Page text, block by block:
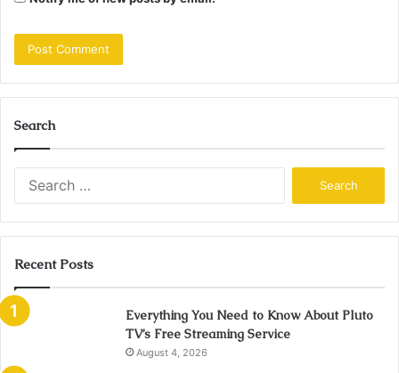
Search
Recent Posts
Everything You Need to Know About Pluto
TV’s Free Streaming Service
August 4, 2026